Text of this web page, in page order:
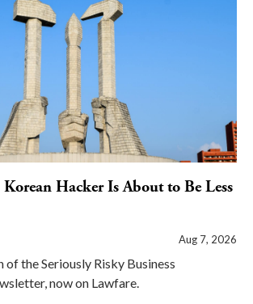
Hacker Is About to Be Less
Aug 7, 2026
the Seriously Risky Business
now on Lawfare.